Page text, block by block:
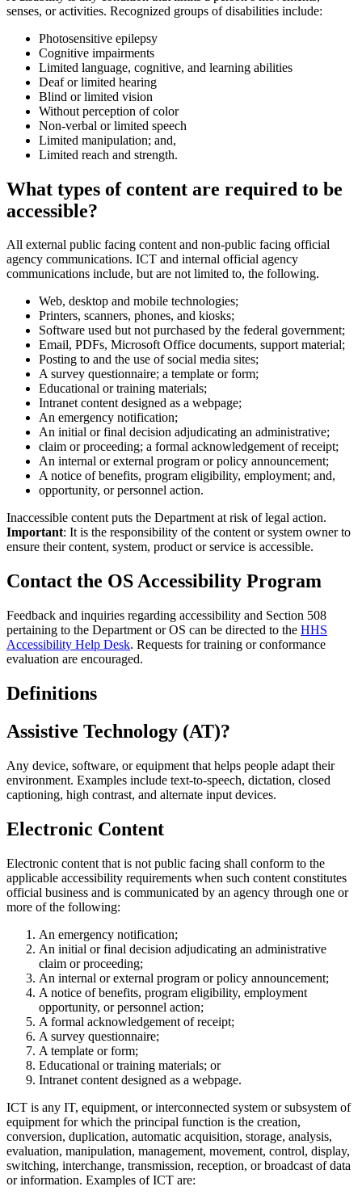
senses, or activities. Recognized groups of disabilities include:
Photosensitive epilepsy
Cognitive impairments
Limited language, cognitive, and learning abilities
Deaf or limited hearing
Blind or limited vision
Without perception of color
Non-verbal or limited speech
Limited manipulation; and,
Limited reach and strength.
What types of content are required to be
accessible?
All external public facing content and non-public facing official
agency communications. ICT and internal official agency
communications include, but are not limited to, the following.
Web, desktop and mobile technologies;
Printers, scanners, phones, and kiosks;
Software used but not purchased by the federal government;
Email, PDFs, Microsoft Office documents, support material;
Posting to and the use of social media sites;
A survey questionnaire; a template or form;
Educational or training materials;
Intranet content designed as a webpage;
An emergency notification;
An initial or final decision adjudicating an administrative;
claim or proceeding; a formal acknowledgement of receipt;
An internal or external program or policy announcement;
A notice of benefits, program eligibility, employment; and,
opportunity, or personnel action.
Inaccessible content puts the Department at risk of legal action.
Important: It is the responsibility of the content or system owner to
ensure their content, system, product or service is accessible.
Contact the OS Accessibility Program
Feedback and inquiries regarding accessibility and Section 508
pertaining to the Department or OS can be directed to the HHS
Accessibility Help Desk. Requests for training or conformance
evaluation are encouraged.
Definitions
Assistive Technology (AT)?
Any device, software, or equipment that helps people adapt their
environment. Examples include text-to-speech, dictation, closed
captioning, high contrast, and alternate input devices.
Electronic Content
Electronic content that is not public facing shall conform to the
applicable accessibility requirements when such content constitutes
official business and is communicated by an agency through one or
more of the following:
An emergency notification;
An initial or final decision adjudicating an administrative
claim or proceeding;
An internal or external program or policy announcement;
A notice of benefits, program eligibility, employment
opportunity, or personnel action;
A formal acknowledgement of receipt;
A survey questionnaire;
A template or form;
Educational or training materials; or
Intranet content designed as a webpage.
ICT is any IT, equipment, or interconnected system or subsystem of
equipment for which the principal function is the creation,
conversion, duplication, automatic acquisition, storage, analysis,
evaluation, manipulation, management, movement, control, display,
switching, interchange, transmission, reception, or broadcast of data
or information. Examples of ICT are: